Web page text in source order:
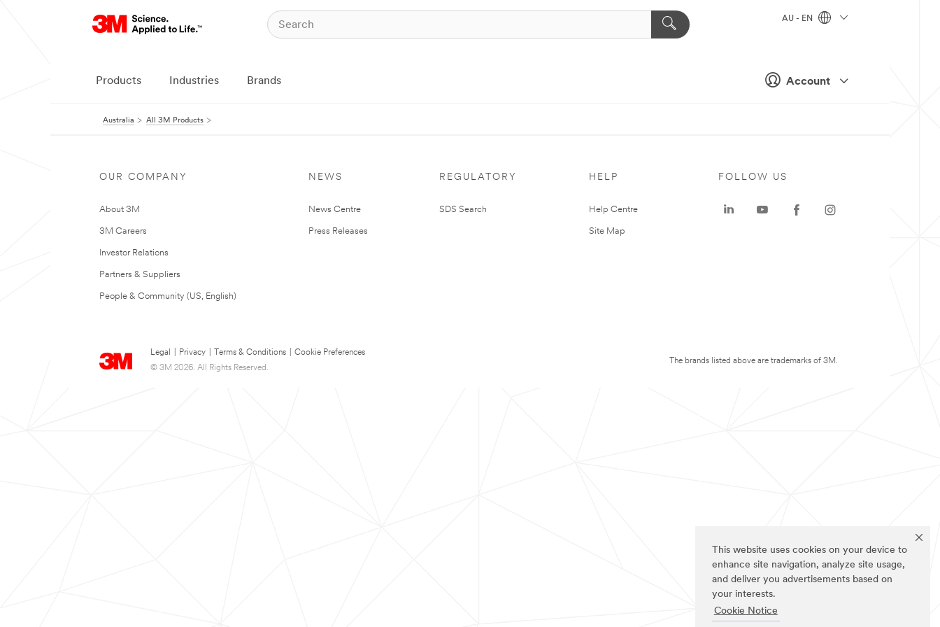
This website uses cookies on your device to
enhance site navigation, analyze site usage,
and deliver you advertisements based on
your interests.
Cookie Notice
Account
AU - EN
Products Industries Brands
Australia All 3M Products
OUR COMPANY
About 3M
3M Careers
Investor Relations
Partners & Suppliers
People & Community (US, English)
NEWS
News Centre
Press Releases
REGULATORY
SDS Search
HELP
Help Centre
Site Map
Legal Privacy Terms & Conditions
Cookie Preferences
© 3M 2026. All Rights Reserved.
FOLLOW US
The brands listed above are trademarks of 3M.